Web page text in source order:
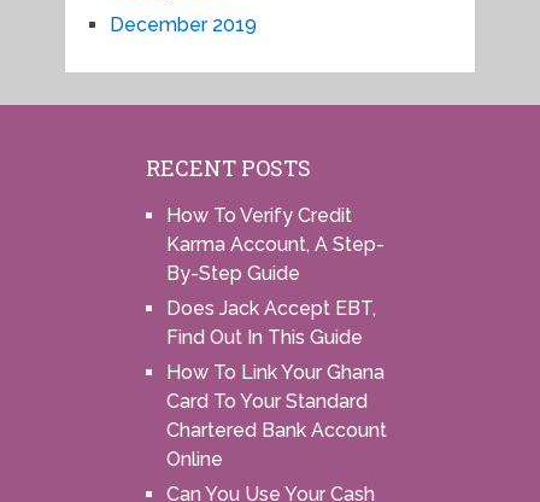
December 2019
RECENT POSTS
How To Verify Credit
Karma Account, A Step-
By-Step Guide
Does Jack Accept EBT,
Find Out In This Guide
How To Link Your Ghana
Card To Your Standard
Chartered Bank Account
Online
Can You Use Your Cash